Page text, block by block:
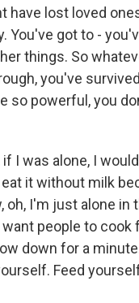
have lost loved
You've got to -
things. So
you've
so powerful, you
if I was alone, I
it without milk
oh, I'm just alone in
people to cook
down for a
Feed